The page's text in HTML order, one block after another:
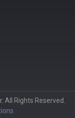
All Rights Reserved.